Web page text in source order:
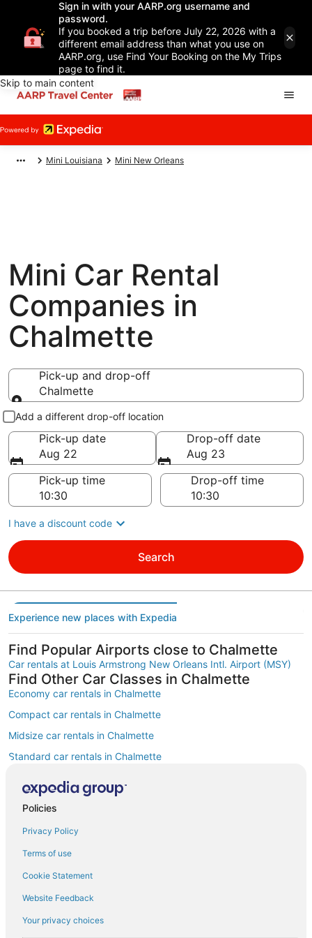
Sign in with your AARP.org username and
password.
If you booked a trip before July 22, 2026 with a
different email address than what you use on
AARP.org, use Find Your Booking on the My Trips
page to find it.
Skip to main content
Mini Louisiana Mini New Orleans
Mini Car Rental
Companies in
Chalmette
Pick-up and drop-off
Chalmette
Pick-up and drop-off
Add a different drop-off location
Pick-up date
Aug 22
Drop-off date
Aug 23
Pick-up time
Drop-off time
I have a discount code
Search
Experience new places with Expedia
Find Popular Airports close to Chalmette
Car rentals at Louis Armstrong New Orleans Intl. Airport (MSY)
Find Other Car Classes in Chalmette
Economy car rentals in Chalmette
Compact car rentals in Chalmette
Midsize car rentals in Chalmette
Standard car rentals in Chalmette
Premium car rentals in Chalmette
Convertible car rentals in Chalmette
Van car rentals in Chalmette
SUV car rentals in Chalmette
Pickup car rentals in Chalmette
Policies
Privacy Policy
Terms of use
Cookie Statement
Website Feedback
Your privacy choices